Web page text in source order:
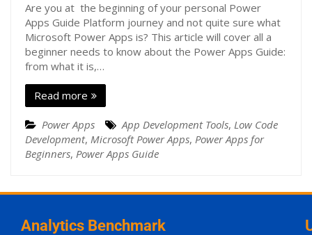
Are you at the beginning of your personal Power
Apps Guide Platform journey and not quite sure what
Microsoft Power Apps is? This article will cover all a
beginner needs to know about the Power Apps Guide:
from what it is,…
Read more
Power Apps App Development Tools, Low Code
Development, Microsoft Power Apps, Power Apps for
Beginners, Power Apps Guide
Analytics Benchmark